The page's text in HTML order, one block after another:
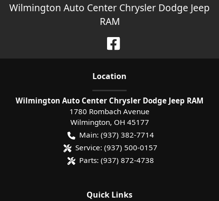
Wilmington Auto Center Chrysler Dodge Jeep
RAM
Location
Wilmington Auto Center Chrysler Dodge Jeep RAM
1780 Rombach Avenue
Wilmington, OH 45177
Main: (937) 382-7714
Service: (937) 500-0157
Parts: (937) 872-4738
Quick Links